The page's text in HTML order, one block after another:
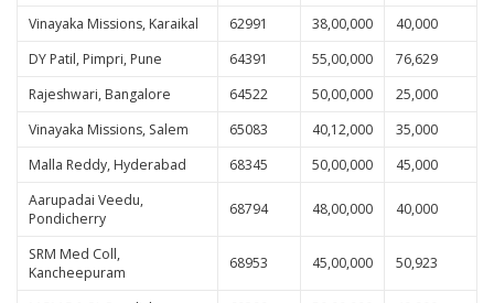
Vinayaka Missions, Karaikal 62991 38,00,000
40,000
DY Patil, Pimpri, Pune
64391 55,00,000
76,629
Rajeshwari, Bangalore
64522 50,00,000
25,000
Vinayaka Missions, Salem
65083 40,12,000
35,000
Malla Reddy, Hyderabad
68345 50,00,000
45,000
Aarupadai Veedu,
Pondicherry
68794 48,00,000 40,000
SRM Med Coll,
Kancheepuram
68953 45,00,000 50,923